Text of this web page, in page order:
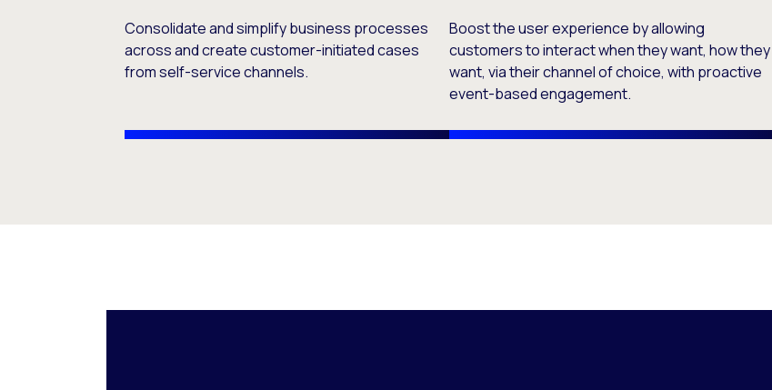
Consolidate and simplify business processes
across and create customer-initiated cases
from self-service channels.
Boost the user experience by allowing
customers to interact when they want, how they
want, via their channel of choice, with proactive
event-based engagement.